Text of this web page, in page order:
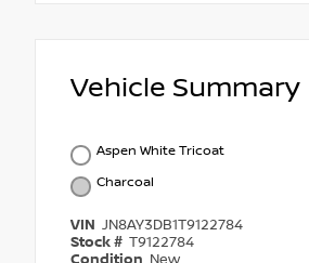
Vehicle Summary
Aspen White Tricoat
Charcoal
VIN JN8AY3DB1T9122784
Stock # T9122784
Condition New